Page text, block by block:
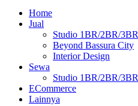
Home
Jual
Studio 1BR/2BR/3BR
Beyond Bassura City
Interior Design
Sewa
Studio 1BR/2BR/3BR
ECommerce
Lainnya